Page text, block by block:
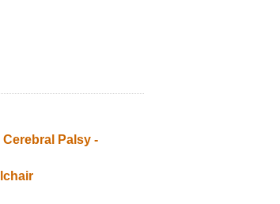
Palsy -